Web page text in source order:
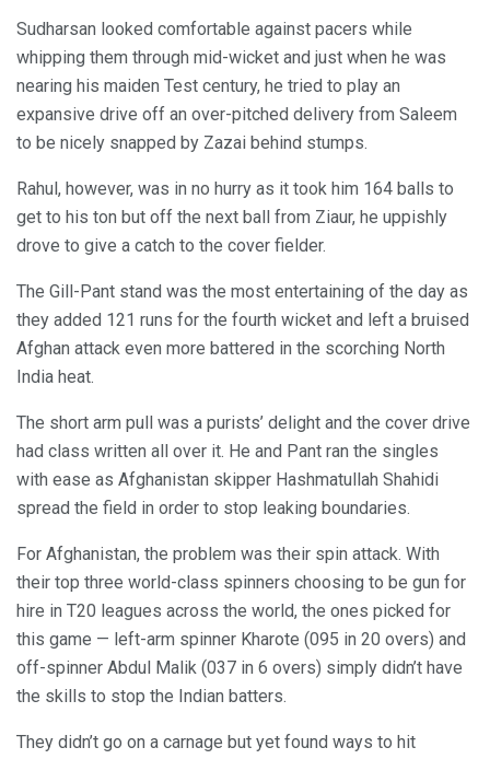
Sudharsan looked comfortable against pacers while
whipping them through mid-wicket and just when he was
nearing his maiden Test century, he tried to play an
expansive drive off an over-pitched delivery from Saleem
to be nicely snapped by Zazai behind stumps.
Rahul, however, was in no hurry as it took him 164 balls to
get to his ton but off the next ball from Ziaur, he uppishly
drove to give a catch to the cover fielder.
The Gill-Pant stand was the most entertaining of the day as
they added 121 runs for the fourth wicket and left a bruised
Afghan attack even more battered in the scorching North
India heat.
The short arm pull was a purists’ delight and the cover drive
had class written all over it. He and Pant ran the singles
with ease as Afghanistan skipper Hashmatullah Shahidi
spread the field in order to stop leaking boundaries.
For Afghanistan, the problem was their spin attack. With
their top three world-class spinners choosing to be gun for
hire in T20 leagues across the world, the ones picked for
this game — left-arm spinner Kharote (095 in 20 overs) and
off-spinner Abdul Malik (037 in 6 overs) simply didn’t have
the skills to stop the Indian batters.
They didn’t go on a carnage but yet found ways to hit